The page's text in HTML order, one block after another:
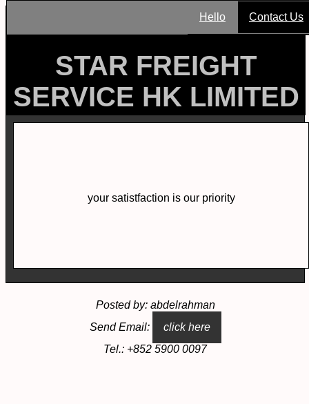
Contact Us
Hello
STAR FREIGHT
SERVICE HK LIMITED
your satistfaction is our priority
Posted by: abdelrahman
Send Email:
click here
Tel.: +852 5900 0097